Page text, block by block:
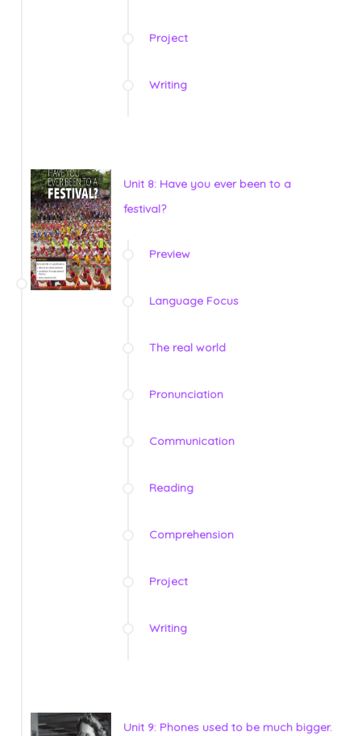
Project
Writing
Unit 8: Have you ever been to a
festival?
Preview
Language Focus
The real world
Pronunciation
Communication
Reading
Comprehension
Project
Writing
Unit 9: Phones used to be much bigger.